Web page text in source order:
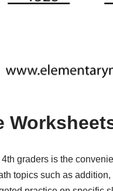
graders is the
topics such as